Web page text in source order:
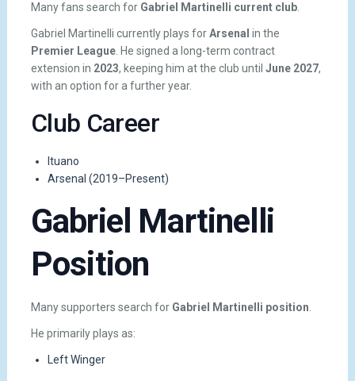
Many fans search for Gabriel Martinelli current club.
Gabriel Martinelli currently plays forArsenal in the
Premier League. He signed a long-term contract
extension in 2023, keeping him at the club until June 2027,
with an option for a further year.
Club Career
Ituano
Arsenal (2019–Present)
Gabriel Martinelli
Position
Many supporters search for Gabriel Martinelli position
He primarily plays as:
Left Winger